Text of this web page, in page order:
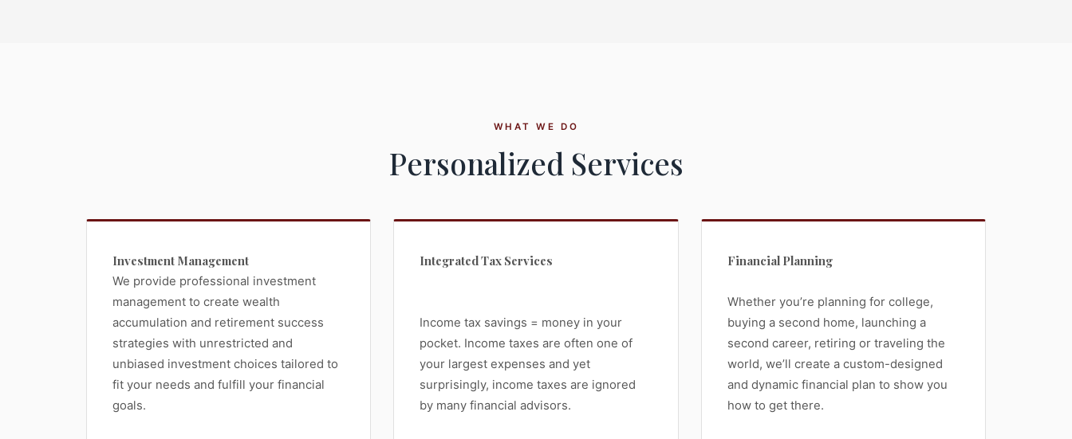
WHAT WE DO
Personalized Services
Investment Management
We provide professional investment
management to create wealth
accumulation and retirement success
strategies with unrestricted and
unbiased investment choices tailored to
fit your needs and fulfill your financial
goals.
Integrated Tax Services
Income tax savings = money in your
pocket. Income taxes are often one of
your largest expenses and yet
surprisingly, income taxes are ignored
by many financial advisors.
Financial Planning
Whether you’re planning for college,
buying a second home, launching a
second career, retiring or traveling the
world, we’ll create a custom-designed
and dynamic financial plan to show you
how to get there.